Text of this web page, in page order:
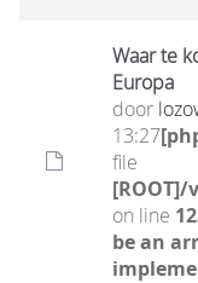
Waar te
Europa
door
13:27
file
on line
be an